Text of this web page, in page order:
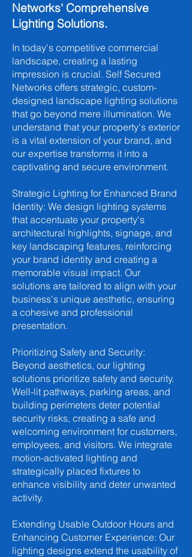
Networks' Comprehensive
Lighting Solutions.
In today's competitive commercial
landscape, creating a lasting
impression is crucial. Self Secured
Networks offers strategic, custom-
designed landscape lighting solutions
that go beyond mere illumination. We
understand that your property's exterior
is a vital extension of your brand, and
our expertise transforms it into a
captivating and secure environment.
Strategic Lighting for Enhanced Brand
Identity: We design lighting systems
that accentuate your property's
architectural highlights, signage, and
key landscaping features, reinforcing
your brand identity and creating a
memorable visual impact. Our
solutions are tailored to align with your
business's unique aesthetic, ensuring
a cohesive and professional
presentation.
Prioritizing Safety and Security:
Beyond aesthetics, our lighting
solutions prioritize safety and security.
Well-lit pathways, parking areas, and
building perimeters deter potential
security risks, creating a safe and
welcoming environment for customers,
employees, and visitors. We integrate
motion-activated lighting and
strategically placed fixtures to
enhance visibility and deter unwanted
activity.
Extending Usable Outdoor Hours and
Enhancing Customer Experience: Our
lighting designs extend the usability of